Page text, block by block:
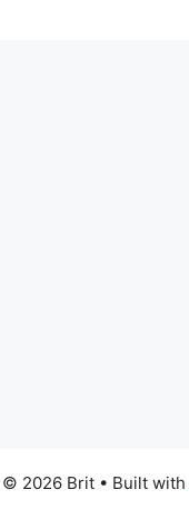
© 2026 Brit • Built with